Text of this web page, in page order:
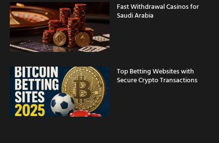
Fast Withdrawal Casinos for
Saudi Arabia
Top Betting Websites with
Secure Crypto Transactions